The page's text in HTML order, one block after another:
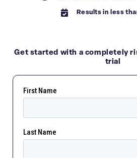
Results in less
Get started with a completely
trial